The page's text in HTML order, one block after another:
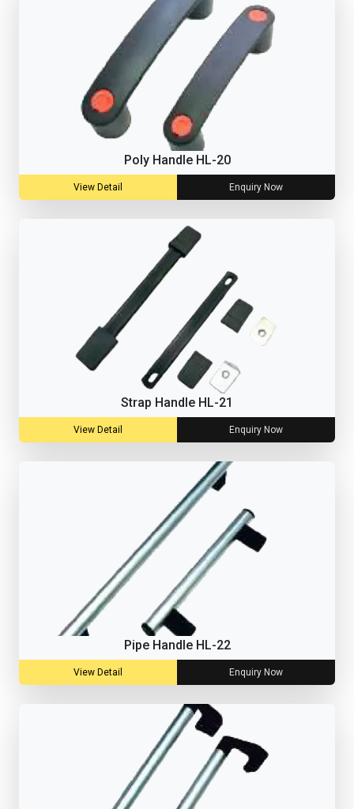
Poly Handle HL-20
View Detail Enquiry Now
Strap Handle HL-21
View Detail Enquiry Now
Pipe Handle HL-22
View Detail Enquiry Now